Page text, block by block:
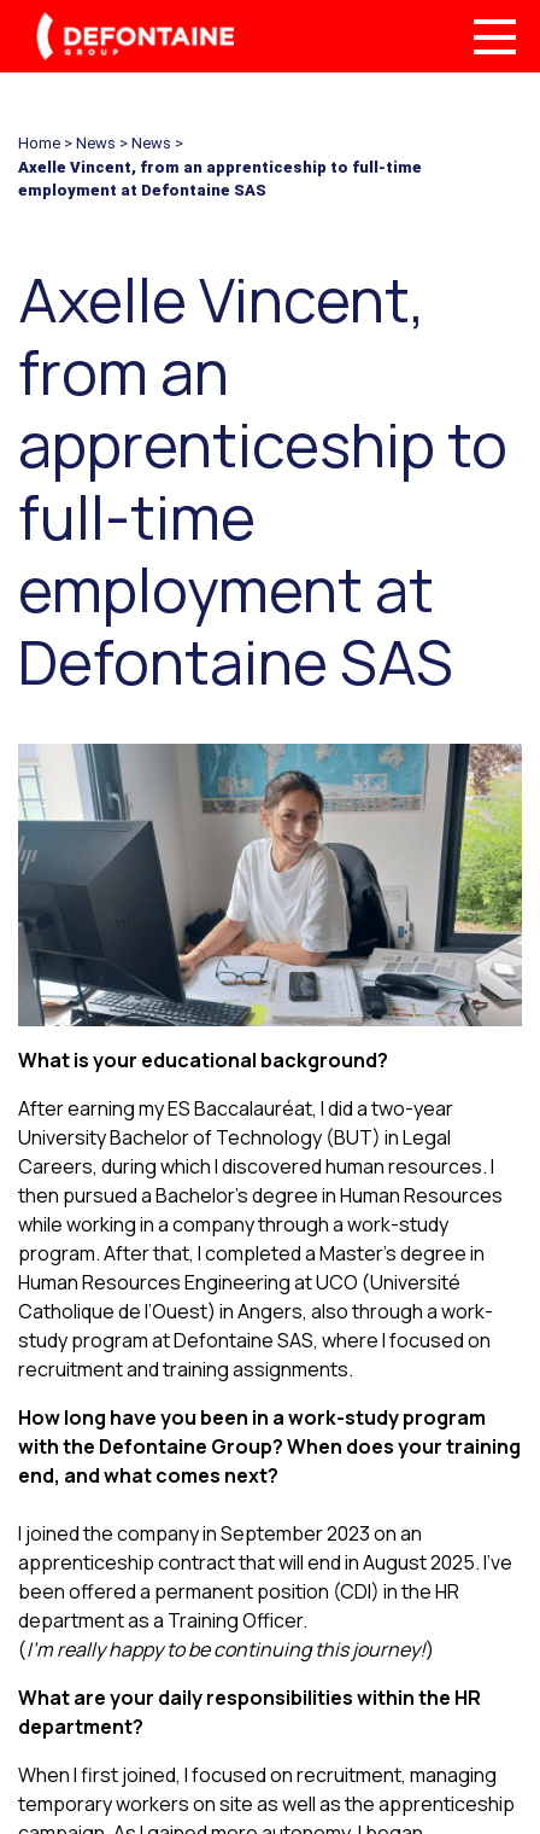
Home > News > News >
Axelle Vincent, from an apprenticeship to full-time
employment at Defontaine SAS
Axelle Vincent,
from an
apprenticeship to
full-time
employment at
Defontaine SAS
What is your educational background?
After earning my ES Baccalauréat, I did a two-year
University Bachelor of Technology (BUT) in Legal
Careers, during which I discovered human resources. I
then pursued a Bachelor’s degree in Human Resources
while working in a company through a work-study
program. After that, I completed a Master’s degree in
Human Resources Engineering at UCO (Université
Catholique de l’Ouest) in Angers, also through a work-
study program at Defontaine SAS, where I focused on
recruitment and training assignments.
How long have you been in a work-study program
with the Defontaine Group? When does your training
end, and what comes next?
I joined the company in September 2023 on an
apprenticeship contract that will end in August 2025. I’ve
been offered a permanent position (CDI) in the HR
department as a Training Officer.
(I’m really happy to be continuing this journey!)
What are your daily responsibilities within the HR
department?
When I first joined, I focused on recruitment, managing
temporary workers on site as well as the apprenticeship